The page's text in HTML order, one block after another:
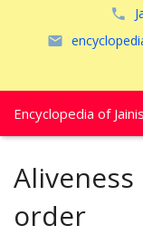
Encyclopedia of
Aliveness
order